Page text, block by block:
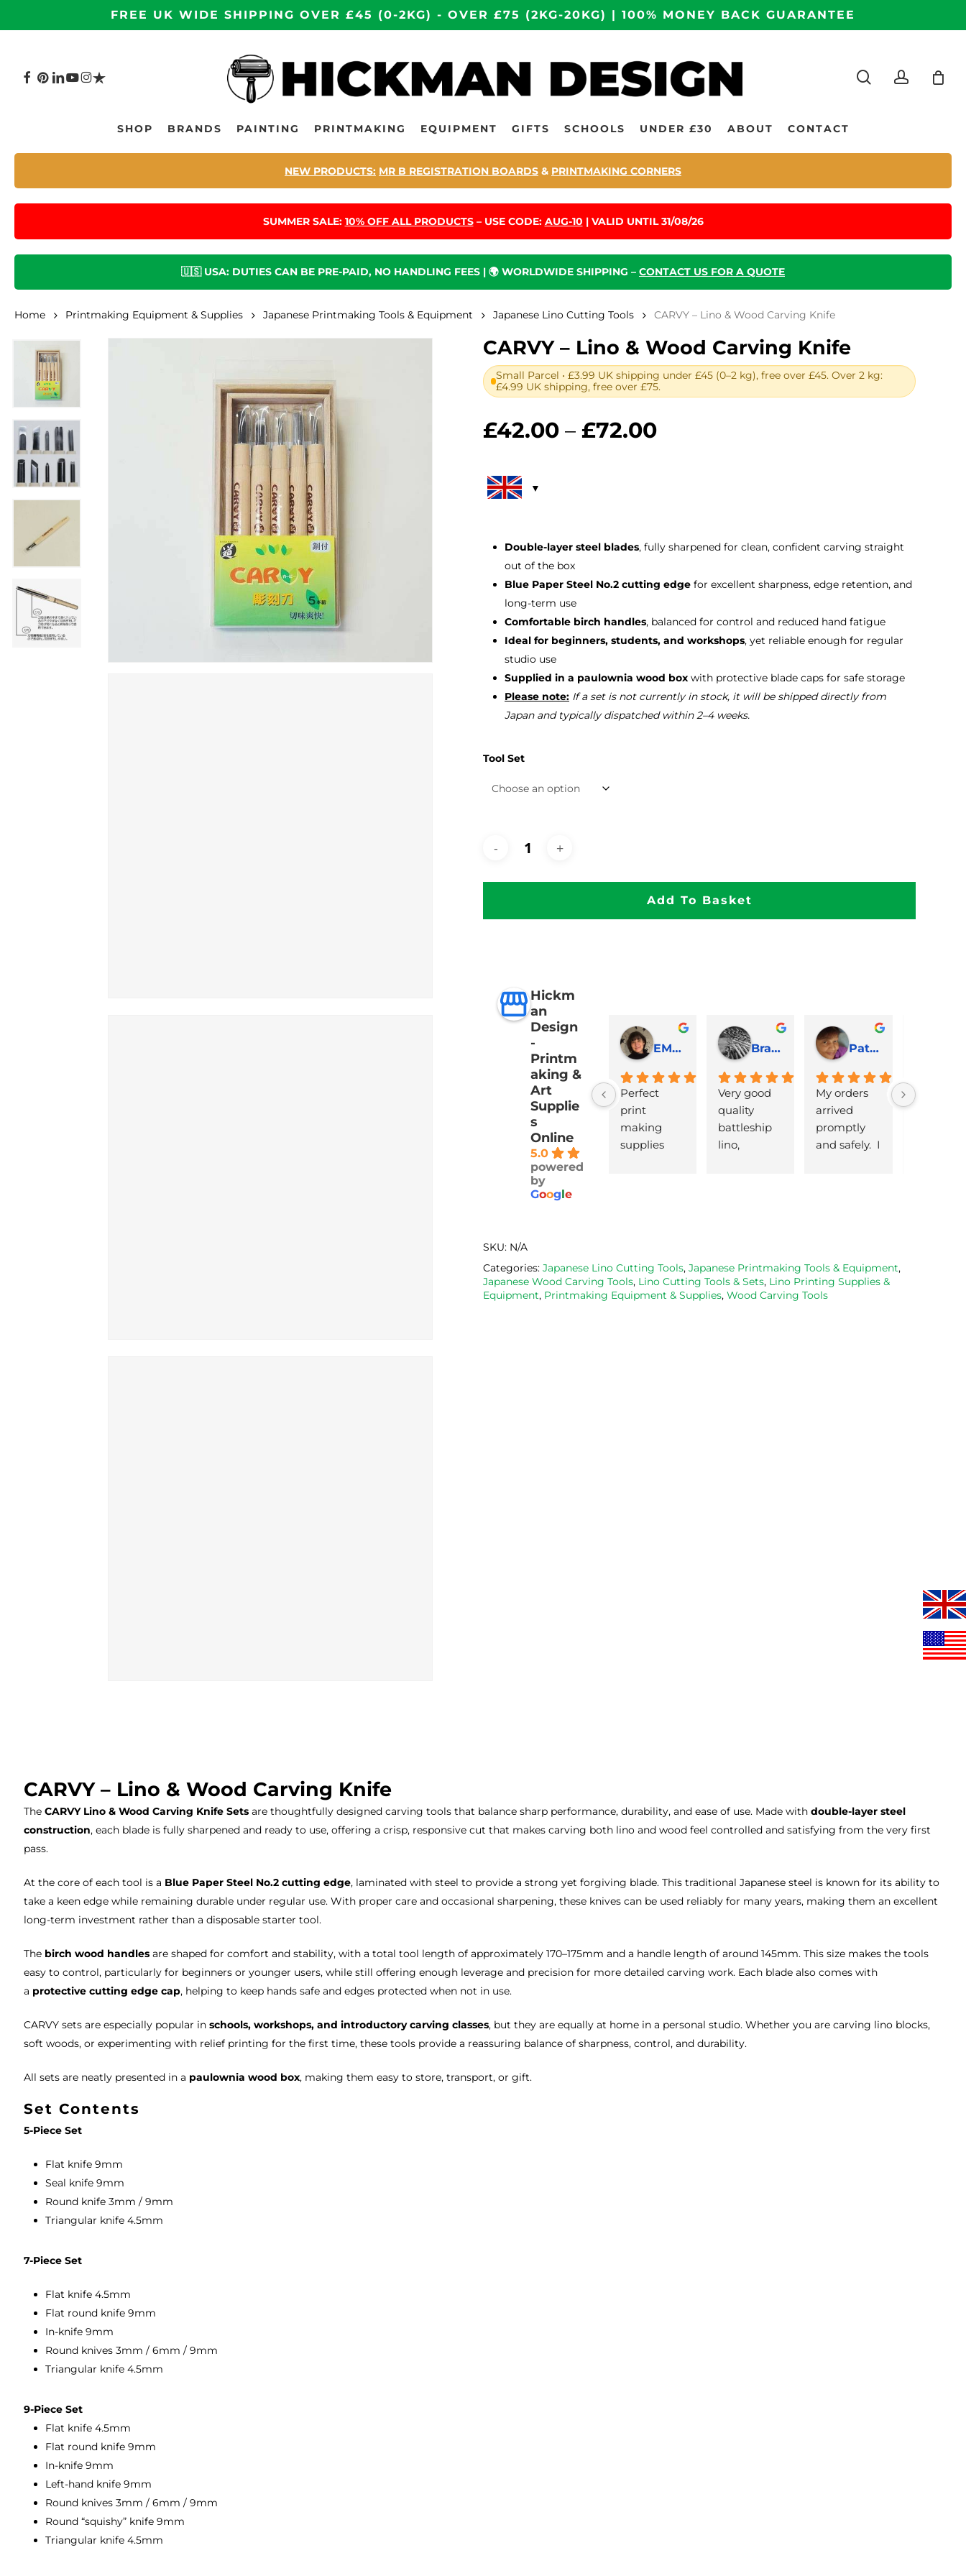
to
FREE UK WIDE SHIPPING OVER £45 (0-2KG) - OVER £75 (2KG-20KG) | 100% MONEY BACK GUARANTEE
Hit enter to search or ESC to close
FACEBOOK
PINTEREST
LINKEDIN
YOUTUBE
INSTAGRAM
TRUSTPILOT
SHOP BRANDS PAINTING PRINTMAKING EQUIPMENT GIFTS SCHOOLS UNDER £30 ABOUT CONTACT
NEW PRODUCTS: MR B REGISTRATION BOARDS & PRINTMAKING CORNERS
SUMMER SALE: 10% OFF ALL PRODUCTS– USE CODE: AUG-10 | VALID UNTIL 31/08/26
🇺🇸 USA: DUTIES CAN BE PRE-PAID, NO HANDLING FEES | 🌍 WORLDWIDE SHIPPING – CONTACT US FOR A QUOTE
Home Printmaking Equipment & Supplies Japanese Printmaking Tools & Equipment Japanese Lino Cutting Tools CARVY – Lino & Wood Carving Knife
CARVY – Lino & Wood Carving Knife
Small Parcel • £3.99 UK shipping under £45 (0–2 kg), free over £45. Over 2 kg:
£4.99 UK shipping, free over £75.
£42.00 – £72.00Price
Double-layer steel blades, fully sharpened for clean, confident carving straight
out of the box
Blue Paper Steel No.2 cutting edge for excellent sharpness, edge retention, and
long-term use
Comfortable birch handles, balanced for control and reduced hand fatigue
Ideal for beginners, students, and workshops, yet reliable enough for regular
studio use
Supplied in a paulownia wood box with protective blade caps for safe storage
Please note: If a set is not currently in stock, it will be shipped directly from
Japan and typically dispatched within 2–4 weeks.
Tool Set
Add To Basket
Hickm
an
Design
-
Printm
aking &
Art
Supplie
s
Online
5.0
powered
by
Google
EMJ Hoskinson
Perfect
print
making
supplies
Brad Cheek
Very good
quality
battleship
lino,
from them
on 2
occasions,
Pat Marriage
My orders
arrived
promptly
and safely.  I
lino that I
bought.
lovely
SKU: N/A
Categories: Japanese Lino Cutting Tools, Japanese Printmaking Tools & Equipment,
Japanese Wood Carving Tools, Lino Cutting Tools & Sets, Lino Printing Supplies &
Equipment, Printmaking Equipment & Supplies, Wood Carving Tools
CARVY – Lino & Wood Carving Knife
TheCARVY Lino & Wood Carving Knife Sets are thoughtfully designed carving tools that balance sharp performance, durability, and ease of use. Made withdouble-layer steel
construction, each blade is fully sharpened and ready to use, offering a crisp, responsive cut that makes carving both lino and wood feel controlled and satisfying from the very first
pass.
At the core of each tool is a Blue Paper Steel No.2 cutting edge, laminated with steel to provide a strong yet forgiving blade. This traditional Japanese steel is known for its ability to
take a keen edge while remaining durable under regular use. With proper care and occasional sharpening, these knives can be used reliably for many years, making them an excellent
long-term investment rather than a disposable starter tool.
The birch wood handles are shaped for comfort and stability, with a total tool length of approximately 170–175mm and a handle length of around 145mm. This size makes the tools
easy to control, particularly for beginners or younger users, while still offering enough leverage and precision for more detailed carving work. Each blade also comes with
a protective cutting edge cap, helping to keep hands safe and edges protected when not in use.
CARVY sets are especially popular inschools, workshops, and introductory carving classes, but they are equally at home in a personal studio. Whether you are carving lino blocks,
soft woods, or experimenting with relief printing for the first time, these tools provide a reassuring balance of sharpness, control, and durability.
All sets are neatly presented in a paulownia wood box, making them easy to store, transport, or gift.
Set Contents
5-Piece Set
Flat knife 9mm
Seal knife 9mm
Round knife 3mm / 9mm
Triangular knife 4.5mm
7-Piece Set
Flat knife 4.5mm
Flat round knife 9mm
In-knife 9mm
Round knives 3mm / 6mm / 9mm
Triangular knife 4.5mm
9-Piece Set
Flat knife 4.5mm
Flat round knife 9mm
In-knife 9mm
Left-hand knife 9mm
Round knives 3mm / 6mm / 9mm
Round “squishy” knife 9mm
Triangular knife 4.5mm